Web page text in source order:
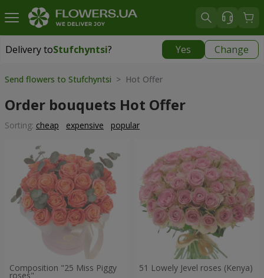
Delivery toStufchyntsi? Yes Change
Delivery toStufchyntsi|
Send flowers to Stufchyntsi > Hot Offer
Order bouquets Hot Offer
Sorting: cheap expensive popular
Composition "25 Miss Piggy
roses"
51 Lowely Jevel roses (Kenya)